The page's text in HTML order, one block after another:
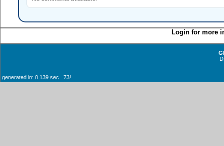
Login for more
generated in: 0.139 sec 73!